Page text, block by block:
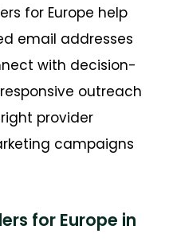
for Europe help
email addresses
with decision-
outreach
provider
campaigns
for Europe in